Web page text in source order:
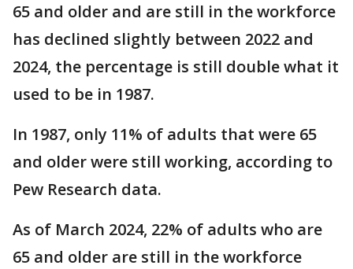
65 and older and are still in the workforce
has declined slightly between 2022 and
2024, the percentage is still double what it
used to be in 1987.
In 1987, only 11% of adults that were 65
and older were still working, according to
Pew Research data.
As of March 2024, 22% of adults who are
65 and older are still in the workforce